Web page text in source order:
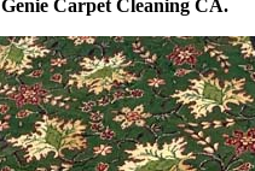
Genie Carpet Cleaning CA.